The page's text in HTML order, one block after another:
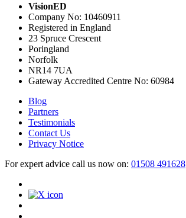
VisionED
Company No: 10460911
Registered in England
23 Spruce Crescent
Poringland
Norfolk
NR14 7UA
Gateway Accredited Centre No: 60984
Blog
Partners
Testimonials
Contact Us
Privacy Notice
For expert advice call us now on: 01508 491628